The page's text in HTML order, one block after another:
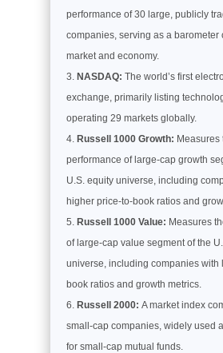
performance of 30 large, publicly
companies, serving as a barometer
market and economy.
NASDAQ: The world’s first
exchange, primarily listing
operating 29 markets globally.
Russell 1000 Growth: Measures
performance of large-cap growth
U.S. equity universe, including
higher price-to-book ratios and
Russell 1000 Value: Measures
of large-cap value segment of the
universe, including companies with
book ratios and growth metrics.
Russell 2000: A market index
small-cap companies, widely used
for small-cap mutual funds.